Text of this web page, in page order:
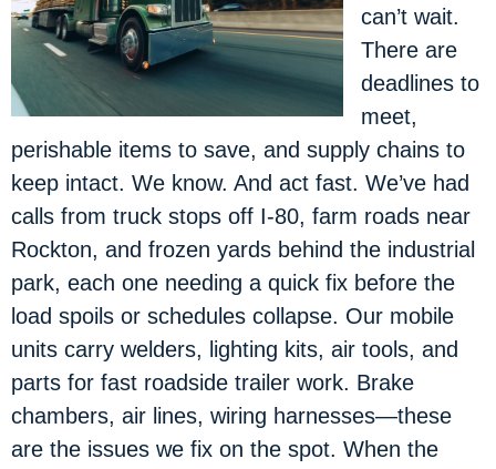
can’t wait.
There are
deadlines to
meet,
perishable items to save, and supply chains to
keep intact. We know. And act fast. We’ve had
calls from truck stops off I-80, farm roads near
Rockton, and frozen yards behind the industrial
park, each one needing a quick fix before the
load spoils or schedules collapse. Our mobile
units carry welders, lighting kits, air tools, and
parts for fast roadside trailer work. Brake
chambers, air lines, wiring harnesses—these
are the issues we fix on the spot. When the